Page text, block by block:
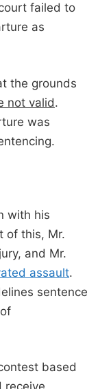
failed to
as
the grounds
not valid.
was
with his
of this, Mr.
and Mr.
assault.
sentence
based
receive